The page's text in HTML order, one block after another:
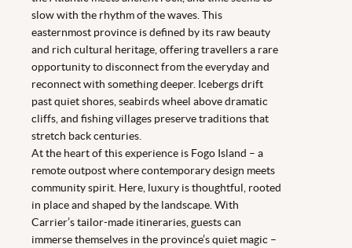
slow with the rhythm of the waves. This
easternmost province is defined by its raw beauty
and rich cultural heritage, offering travellers a rare
opportunity to disconnect from the everyday and
reconnect with something deeper. Icebergs drift
past quiet shores, seabirds wheel above dramatic
cliffs, and fishing villages preserve traditions that
stretch back centuries.
At the heart of this experience is Fogo Island – a
remote outpost where contemporary design meets
community spirit. Here, luxury is thoughtful, rooted
in place and shaped by the landscape. With
Carrier’s tailor-made itineraries, guests can
immerse themselves in the province’s quiet magic –